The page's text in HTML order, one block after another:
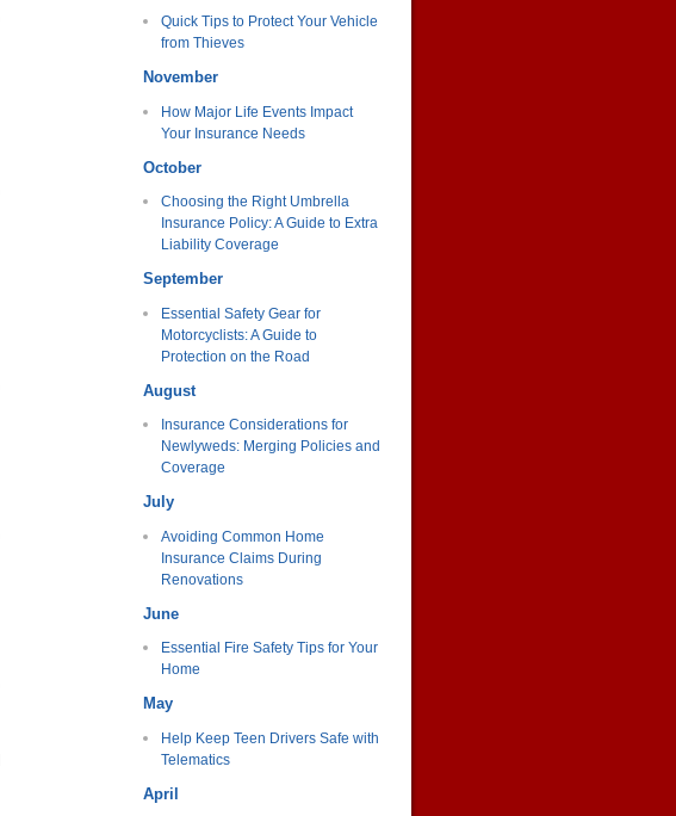
Quick Tips to Protect Your Vehicle
from Thieves
November
How Major Life Events Impact
Your Insurance Needs
October
Choosing the Right Umbrella
Insurance Policy: A Guide to Extra
Liability Coverage
September
Essential Safety Gear for
Motorcyclists: A Guide to
Protection on the Road
August
Insurance Considerations for
Newlyweds: Merging Policies and
Coverage
July
Avoiding Common Home
Insurance Claims During
Renovations
June
Essential Fire Safety Tips for Your
Home
May
Help Keep Teen Drivers Safe with
Telematics
April